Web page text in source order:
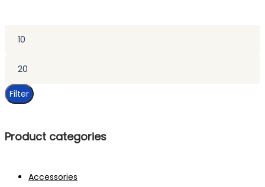
Filter
Product categories
Accessories